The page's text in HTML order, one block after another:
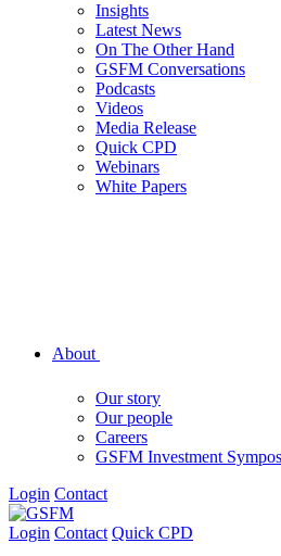
Insights
Latest News
On The Other Hand
GSFM Conversations
Podcasts
Videos
Media Release
Quick CPD
Webinars
White Papers
About
Our story
Our people
Careers
GSFM Investment
Login Contact
Login Contact Quick CPD